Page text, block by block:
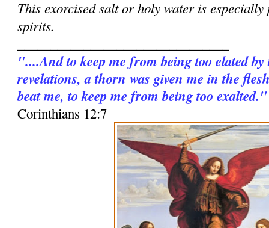
This exorcised salt or holy water is
spirits.
"....And to keep me from being too elated
revelations, a thorn was given me in the
beat me, to keep me from being too exalted."
Corinthians 12:7